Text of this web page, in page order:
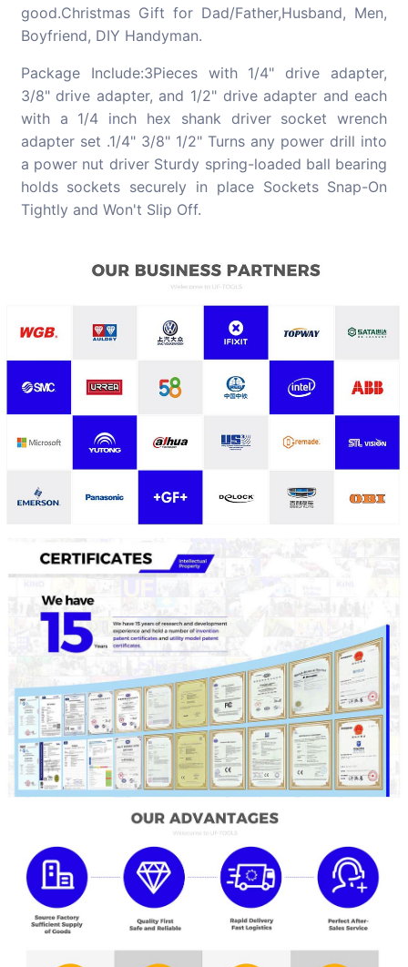
good.Christmas Gift for Dad/Father,Husband, Men,
Boyfriend, DIY Handyman.
Package Include:3Pieces with 1/4" drive adapter,
3/8" drive adapter, and 1/2" drive adapter and each
with a 1/4 inch hex shank driver socket wrench
adapter set .1/4" 3/8" 1/2" Turns any power drill into
a power nut driver Sturdy spring-loaded ball bearing
holds sockets securely in place Sockets Snap-On
Tightly and Won't Slip Off.